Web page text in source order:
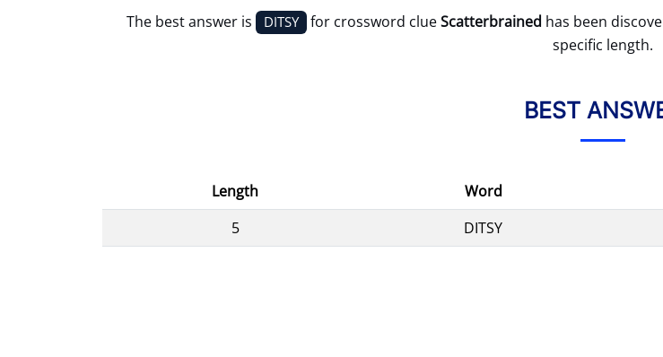
The best answer is DITSY for crossword clueScatterbrained has been
specific length.
BEST
Length Word
5
DITSY